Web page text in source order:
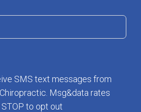
SMS text messages from
Msg&data rates
to opt out